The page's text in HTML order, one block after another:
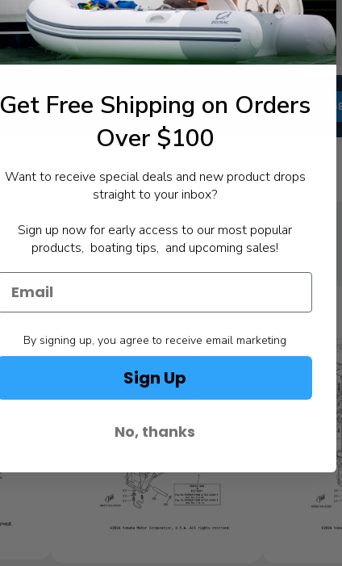
Tilt Assembly 1
0.334
dealer. Have a
1-844-777-
Get Free Shipping on Orders
Over $100
Want to receive special deals and new product drops
straight to your inbox?
Sign up now for early access to our most popular
products, boating tips, and upcoming sales!
By signing up, you agree to receive email marketing
Sign Up
No, thanks